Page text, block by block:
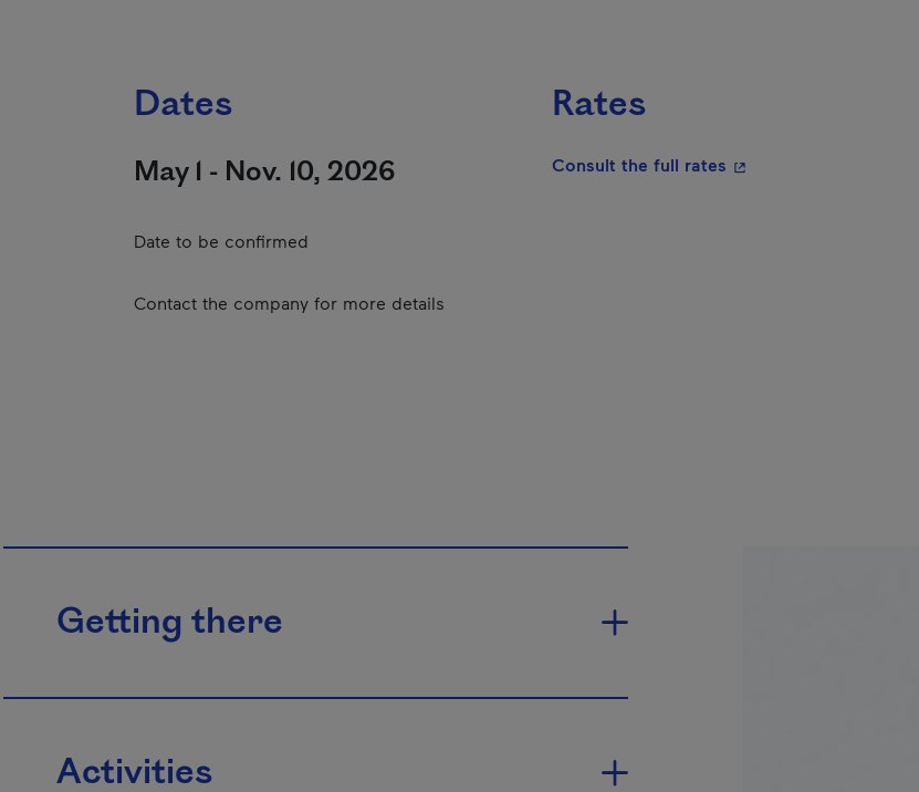
Dates
May 1 - Nov. 10, 2026
Date to be confirmed
Contact the company for more details
Rates
Consult the full rates - This hyperlink will
Getting there
Activities